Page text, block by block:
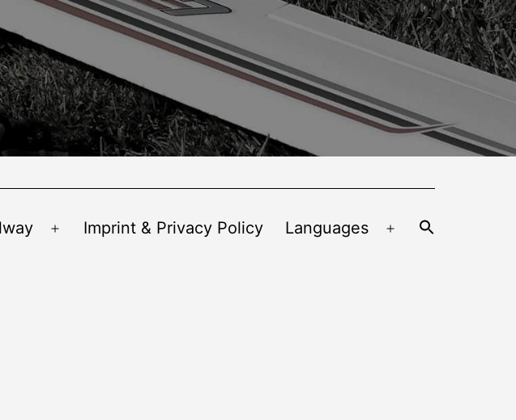
Open
Imprint & Privacy Policy Languages